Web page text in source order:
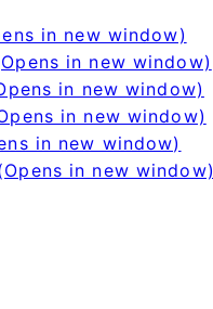
in new window)
in new window)
in new window)
in new window)
in new window)
in new window)